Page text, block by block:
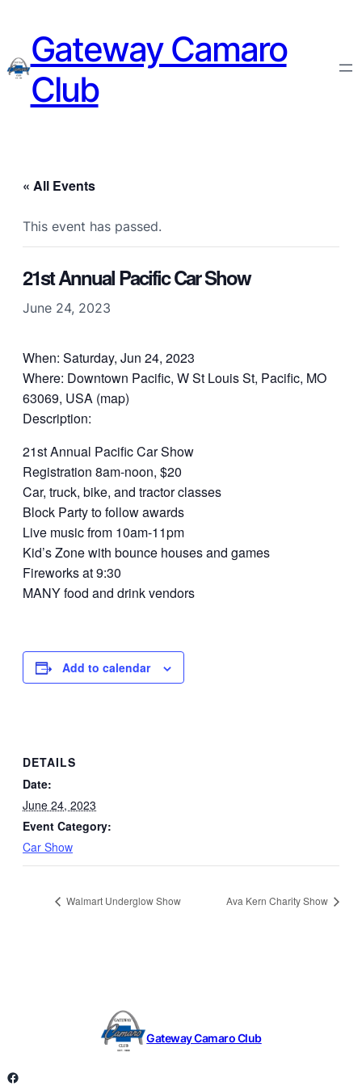
Gateway Camaro
Club
« All Events
This event has passed.
21st Annual Pacific Car Show
June 24, 2023
When: Saturday, Jun 24, 2023
Where: Downtown Pacific, W St Louis St, Pacific, MO
63069, USA (map)
Description:
21st Annual Pacific Car Show
Registration 8am-noon, $20
Car, truck, bike, and tractor classes
Block Party to follow awards
Live music from 10am-11pm
Kid’s Zone with bounce houses and games
Fireworks at 9:30
MANY food and drink vendors
Add to calendar
DETAILS
Date:
June 24, 2023
Event Category:
Car Show
Walmart Underglow Show Ava Kern Charity Show
Gateway Camaro Club
Facebook